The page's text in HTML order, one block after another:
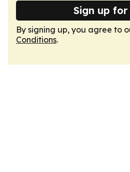
Sign up
By signing up, you agree to
Conditions.